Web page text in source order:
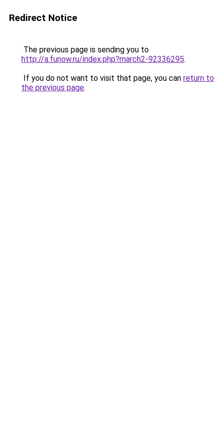
Redirect Notice
The previous page is sending you to
http://a.funow.ru/index.php?march2-92336295.
If you do not want to visit that page, you can return to
the previous page.